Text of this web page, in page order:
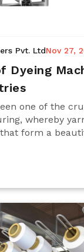
Pvt. LtdNov 27,
Dyeing
one of the
whereby
form a
the heart
help
These
capacity.
Pvt Ltdin case
Suppliers